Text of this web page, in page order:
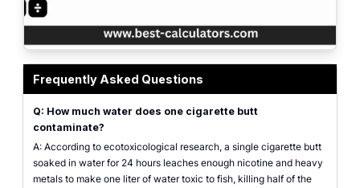
Frequently Asked Questions
Q: How much water does one cigarette butt
contaminate?
A: According to ecotoxicological research, a single cigarette butt
soaked in water for 24 hours leaches enough nicotine and heavy
metals to make one liter of water toxic to fish, killing half of the